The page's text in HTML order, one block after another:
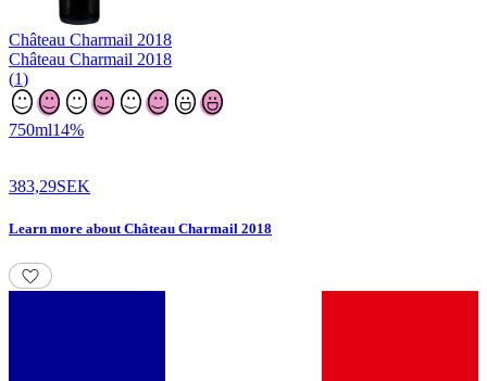
Château Charmail 2018
Château Charmail 2018
(1)
750ml14%
383,29SEK
Learn more aboutChâteau Charmail 2018